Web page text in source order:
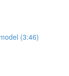
(3:46)